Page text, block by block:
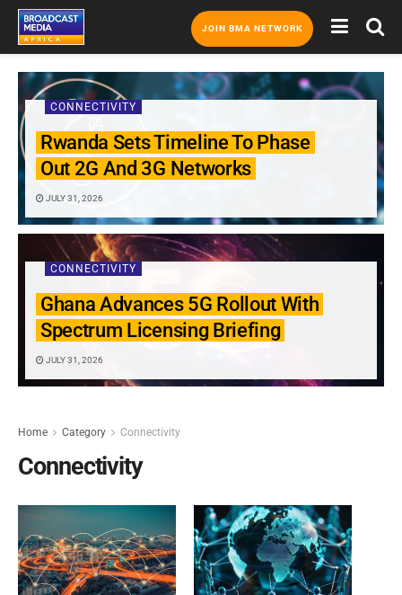
JOIN BMA NETWORK
CONNECTIVITY
Rwanda Sets Timeline To Phase
Out 2G And 3G Networks
JULY 31, 2026
CONNECTIVITY
Ghana Advances 5G Rollout With
Spectrum Licensing Briefing
JULY 31, 2026
Home Category Connectivity
Connectivity